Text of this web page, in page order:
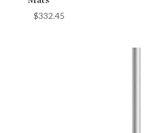
$332.45